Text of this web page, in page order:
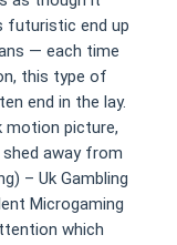
futuristic end up
— each time
this type of
end in the lay.
motion picture,
shed away from
– Uk Gambling
Microgaming
which